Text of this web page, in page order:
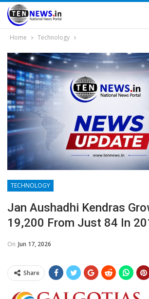
Home Technology
TECHNOLOGY
Jan Aushadhi Kendras
19,200 From Just 84 In
On Jun 17, 2026
Share